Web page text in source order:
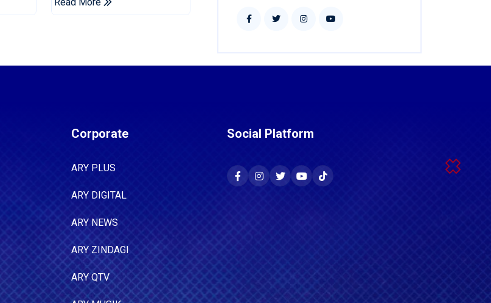
Announced
Corporate
ARY PLUS
ARY DIGITAL
ARY NEWS
ARY ZINDAGI
ARY QTV
Social Platform